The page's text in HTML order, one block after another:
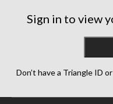
Sign in to view
Don’t have a Triangle ID